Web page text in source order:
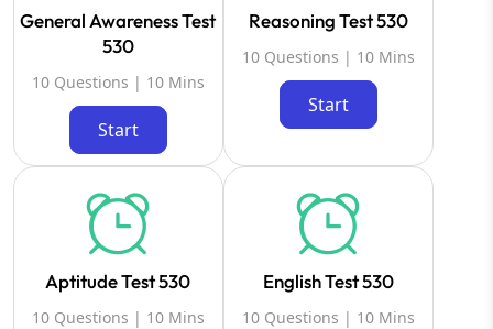
General Awareness Test
530
10 Questions | 10 Mins
Start
Reasoning Test 530
10 Questions | 10 Mins
Start
Aptitude Test 530
10 Questions | 10 Mins
English Test 530
10 Questions | 10 Mins